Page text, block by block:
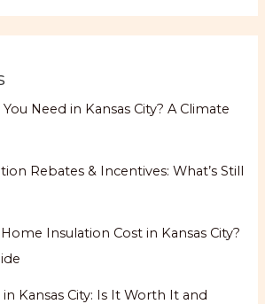
Need in Kansas City? A Climate
Rebates & Incentives: What’s Still
Insulation Cost in Kansas City?
Kansas City: Is It Worth It and